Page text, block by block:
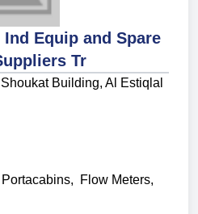
Equip and Spare
Tr
Building, Al Estiqlal
Portacabins, Flow Meters,